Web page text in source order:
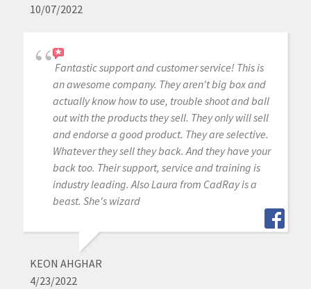
10/07/2022
Fantastic support and customer service! This is
an awesome company. They aren't big box and
actually know how to use, trouble shoot and ball
out with the products they sell. They only will sell
and endorse a good product. They are selective.
Whatever they sell they back. And they have your
back too. Their support, service and training is
industry leading. Also Laura from CadRay is a
beast. She's wizard
KEON AHGHAR
4/23/2022